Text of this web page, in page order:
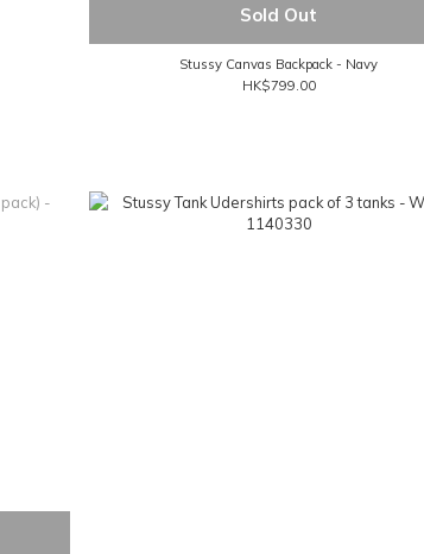
Sold Out
Stussy Canvas Backpack - Navy
HK$799.00